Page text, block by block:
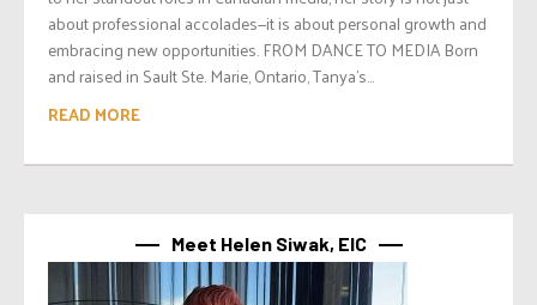
about professional accolades—it is about personal growth and
embracing new opportunities. FROM DANCE TO MEDIA Born
and raised in Sault Ste. Marie, Ontario, Tanya’s...
READ MORE
Meet Helen Siwak, EIC